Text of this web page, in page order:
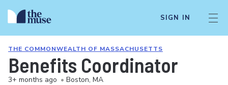
SIGN IN
THE COMMONWEALTH OF MASSACHUSETTS
Benefits Coordinator
3+ months ago • Boston, MA